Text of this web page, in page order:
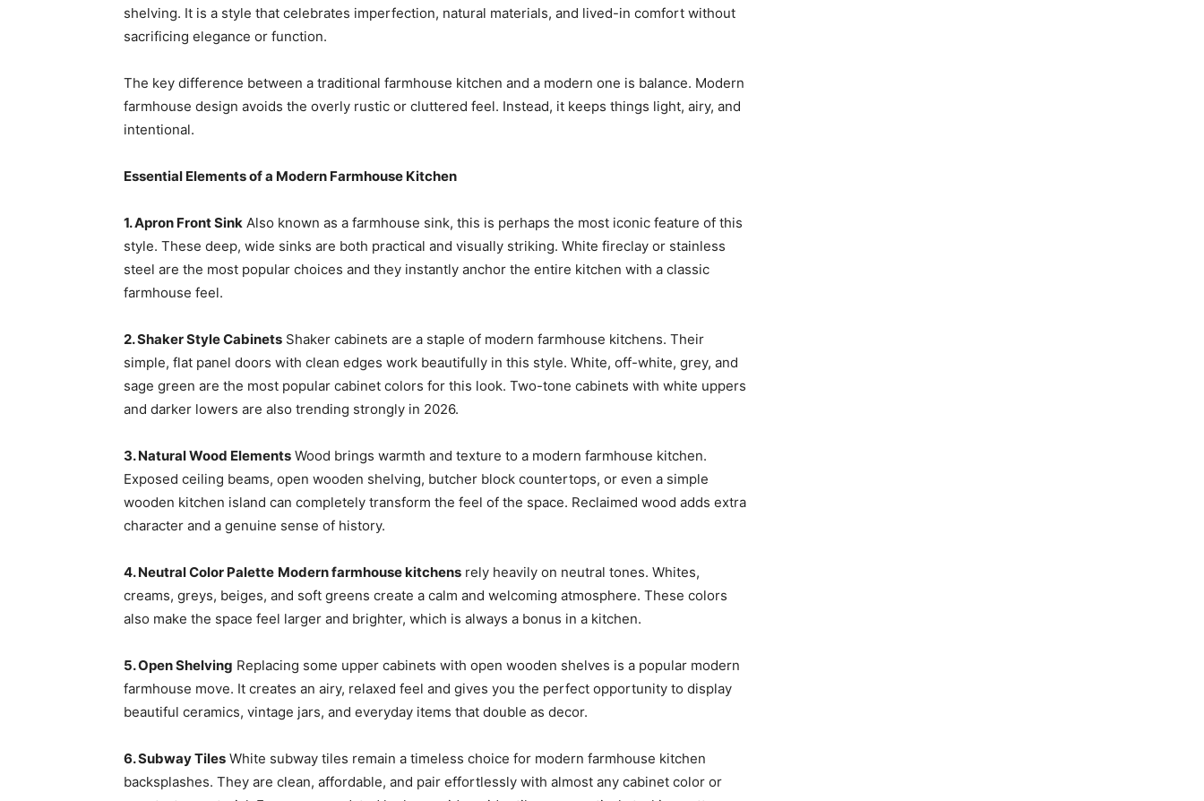
shelving. It is a style that celebrates imperfection, natural materials, and lived-in comfort without
sacrificing elegance or function.
The key difference between a traditional farmhouse kitchen and a modern one is balance. Modern
farmhouse design avoids the overly rustic or cluttered feel. Instead, it keeps things light, airy, and
intentional.
Essential Elements of a Modern Farmhouse Kitchen
1. Apron Front Sink Also known as a farmhouse sink, this is perhaps the most iconic feature of this
style. These deep, wide sinks are both practical and visually striking. White fireclay or stainless
steel are the most popular choices and they instantly anchor the entire kitchen with a classic
farmhouse feel.
2. Shaker Style Cabinets Shaker cabinets are a staple of modern farmhouse kitchens. Their
simple, flat panel doors with clean edges work beautifully in this style. White, off-white, grey, and
sage green are the most popular cabinet colors for this look. Two-tone cabinets with white uppers
and darker lowers are also trending strongly in 2026.
3. Natural Wood Elements Wood brings warmth and texture to a modern farmhouse kitchen.
Exposed ceiling beams, open wooden shelving, butcher block countertops, or even a simple
wooden kitchen island can completely transform the feel of the space. Reclaimed wood adds extra
character and a genuine sense of history.
4. Neutral Color Palette Modern farmhouse kitchens rely heavily on neutral tones. Whites,
creams, greys, beiges, and soft greens create a calm and welcoming atmosphere. These colors
also make the space feel larger and brighter, which is always a bonus in a kitchen.
5. Open Shelving Replacing some upper cabinets with open wooden shelves is a popular modern
farmhouse move. It creates an airy, relaxed feel and gives you the perfect opportunity to display
beautiful ceramics, vintage jars, and everyday items that double as decor.
6. Subway Tiles White subway tiles remain a timeless choice for modern farmhouse kitchen
backsplashes. They are clean, affordable, and pair effortlessly with almost any cabinet color or